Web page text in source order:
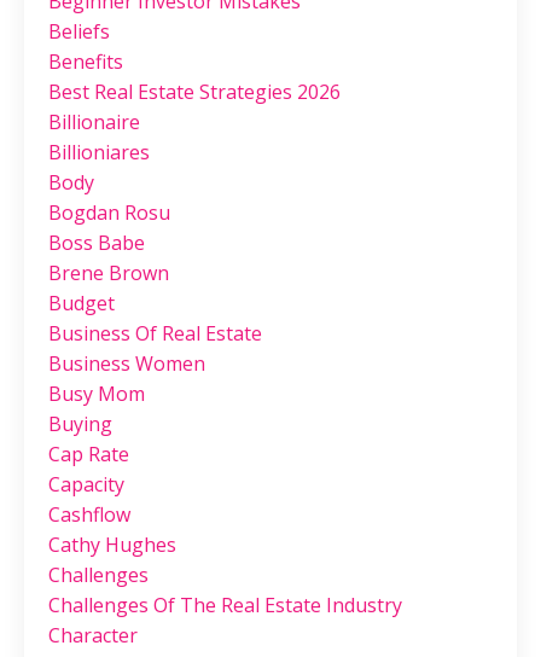
Beliefs
Benefits
Best Real Estate Strategies 2026
Billionaire
Billioniares
Body
Bogdan Rosu
Boss Babe
Brene Brown
Budget
Business Of Real Estate
Business Women
Busy Mom
Buying
Cap Rate
Capacity
Cashflow
Cathy Hughes
Challenges
Challenges Of The Real Estate Industry
Character